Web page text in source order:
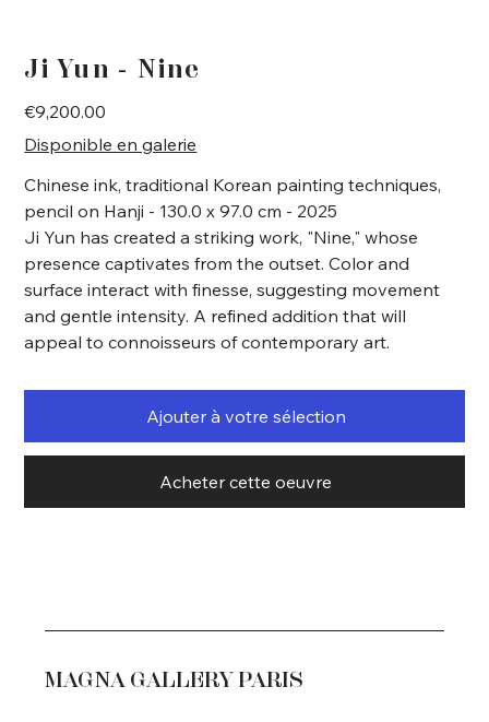
Ji Yun - Nine
Price
€9,200.00
Disponible en galerie
Chinese ink, traditional Korean painting techniques,
pencil on Hanji - 130.0 x 97.0 cm - 2025
Ji Yun has created a striking work, "Nine," whose
presence captivates from the outset. Color and
surface interact with finesse, suggesting movement
and gentle intensity. A refined addition that will
appeal to connoisseurs of contemporary art.
Ajouter à votre sélection
Acheter cette oeuvre
MAGNA GALLERY PARIS